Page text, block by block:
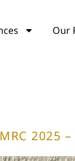
Our
2025